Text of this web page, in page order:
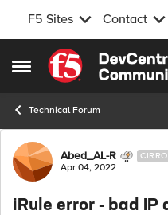
F5 Sites Contact
Open Side Menu
Skip to content
Technical Forum
ForumAbed_AL-R
Apr 04, 2022
iRule error - bad IP